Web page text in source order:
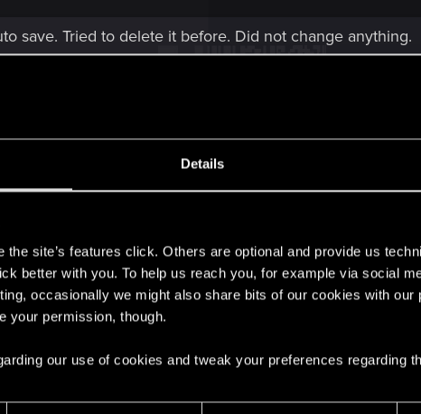
Details
the site’s features click. Others are optional and provide us
better with you. To help us reach you, for example via social
occasionally we might also share bits of our cookies with our
your permission, though.
our use of cookies and tweak your preferences regarding
save. Tried to delete it before. Did not change anything.
folder.
Post automatically merged: Dec 10, 2024
Tried to delete it before. Did not change anything.
folder, they reappear in the folder after launching the